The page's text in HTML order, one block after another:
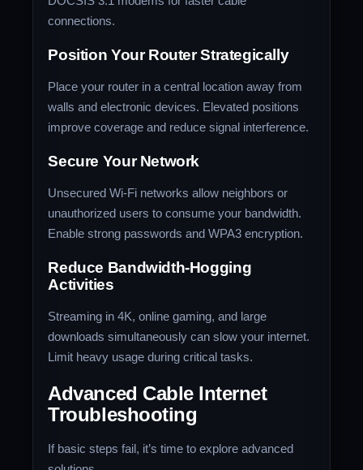
connections.
Position Your Router Strategically
Place your router in a central location away from
walls and electronic devices. Elevated positions
improve coverage and reduce signal interference.
Secure Your Network
Unsecured Wi-Fi networks allow neighbors or
unauthorized users to consume your bandwidth.
Enable strong passwords and WPA3 encryption.
Reduce Bandwidth-Hogging
Activities
Streaming in 4K, online gaming, and large
downloads simultaneously can slow your internet.
Limit heavy usage during critical tasks.
Advanced Cable Internet
Troubleshooting
If basic steps fail, it’s time to explore advanced